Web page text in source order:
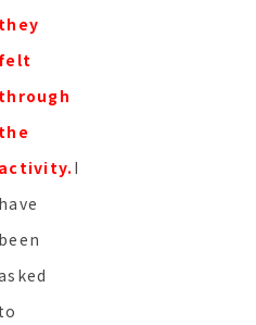
they
felt
through
the
activity. I
have
been
to